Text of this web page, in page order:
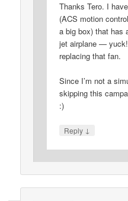
Thanks Tero. I
(ACS motion
a big box) that has
jet airplane —
replacing that fan.
Since I’m not a
skipping this
:)
Reply ↓